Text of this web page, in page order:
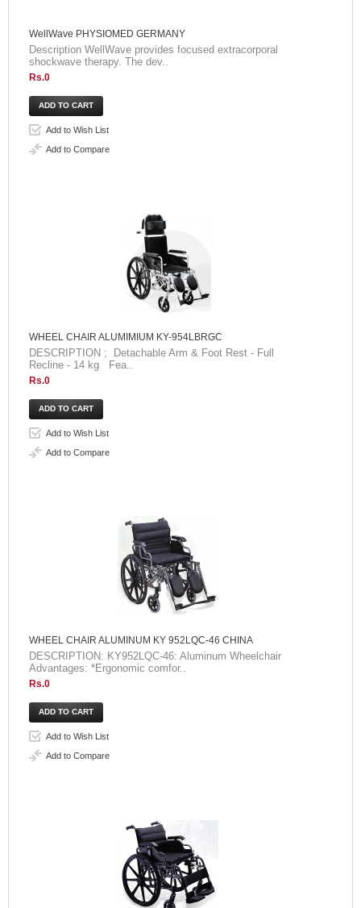
WellWave PHYSIOMED GERMANY
Description WellWave provides focused extracorporal
shockwave therapy. The dev..
Rs.0
Add to Wish List
Add to Compare
WHEEL CHAIR ALUMIMIUM KY-954LBRGC
DESCRIPTION ; Detachable Arm & Foot Rest - Full
Recline - 14 kg Fea..
Rs.0
Add to Wish List
Add to Compare
WHEEL CHAIR ALUMINUM KY 952LQC-46 CHINA
DESCRIPTION: KY952LQC-46: Aluminum Wheelchair
Advantages: *Ergonomic comfor..
Rs.0
Add to Wish List
Add to Compare